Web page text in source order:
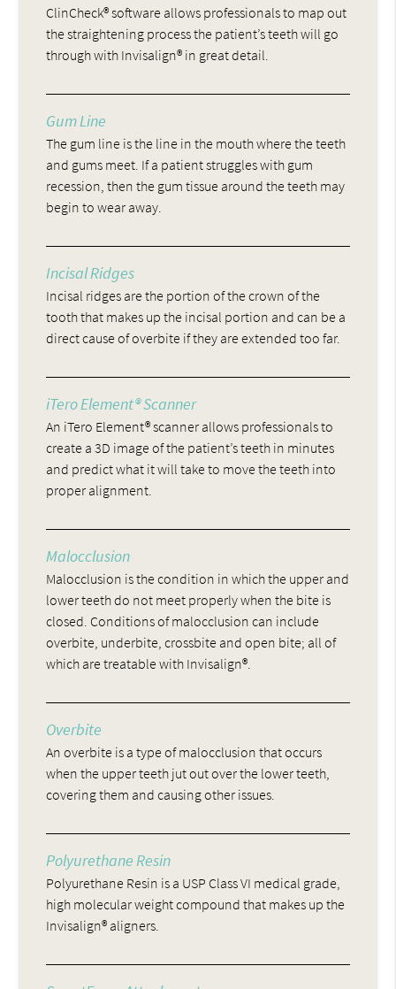
ClinCheck® software allows professionals to map out
the straightening process the patient’s teeth will go
through with Invisalign® in great detail.
Gum Line
The gum line is the line in the mouth where the teeth
and gums meet. If a patient struggles with gum
recession, then the gum tissue around the teeth may
begin to wear away.
Incisal Ridges
Incisal ridges are the portion of the crown of the
tooth that makes up the incisal portion and can be a
direct cause of overbite if they are extended too far.
iTero Element® Scanner
An iTero Element® scanner allows professionals to
create a 3D image of the patient’s teeth in minutes
and predict what it will take to move the teeth into
proper alignment.
Malocclusion
Malocclusion is the condition in which the upper and
lower teeth do not meet properly when the bite is
closed. Conditions of malocclusion can include
overbite, underbite, crossbite and open bite; all of
which are treatable with Invisalign®.
Overbite
An overbite is a type of malocclusion that occurs
when the upper teeth jut out over the lower teeth,
covering them and causing other issues.
Polyurethane Resin
Polyurethane Resin is a USP Class VI medical grade,
high molecular weight compound that makes up the
Invisalign® aligners.